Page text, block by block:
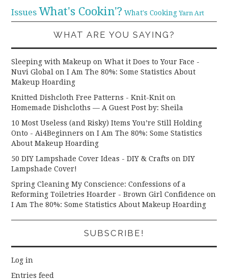
Issues What's Cookin'? What's Cooking Yarn Art
WHAT ARE YOU SAYING?
Sleeping with Makeup on What it Does to Your Face -
Nuvi Global onI Am The 80%: Some Statistics About
Makeup Hoarding
Knitted Dishcloth Free Patterns - Knit-Knit on
Homemade Dishcloths — A Guest Post by: Sheila
10 Most Useless (and Risky) Items You’re Still Holding
Onto - Ai4Beginners onI Am The 80%: Some Statistics
About Makeup Hoarding
50 DIY Lampshade Cover Ideas - DIY & Crafts onDIY
Lampshade Cover!
Spring Cleaning My Conscience: Confessions of a
Reforming Toiletries Hoarder - Brown Girl Confidence on
I Am The 80%: Some Statistics About Makeup Hoarding
SUBSCRIBE!
Log in
Entries feed